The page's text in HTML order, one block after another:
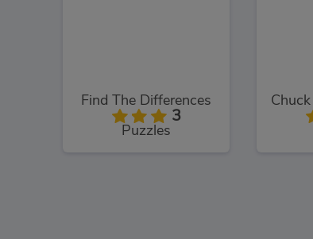
Find The Differences
3
Puzzles